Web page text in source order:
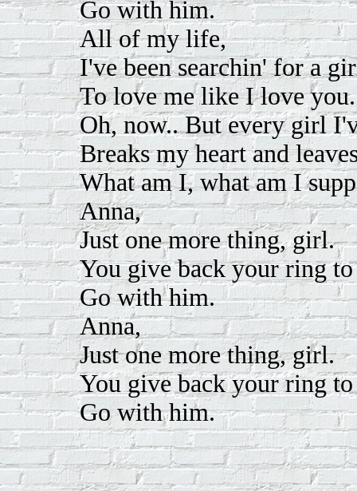
Go with him.
All of my life,
I've been searchin' for a
To love me like I love you.
Oh, now.. But every girl
Breaks my heart and
What am I, what am I
Anna,
Just one more thing, girl.
You give back your ring
Go with him.
Anna,
Just one more thing, girl.
You give back your ring
Go with him.